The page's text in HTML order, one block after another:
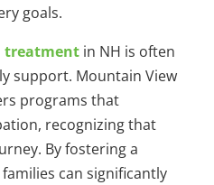
goals.
treatment in NH is often
support. Mountain View
programs that
recognizing that
By fostering a
can significantly